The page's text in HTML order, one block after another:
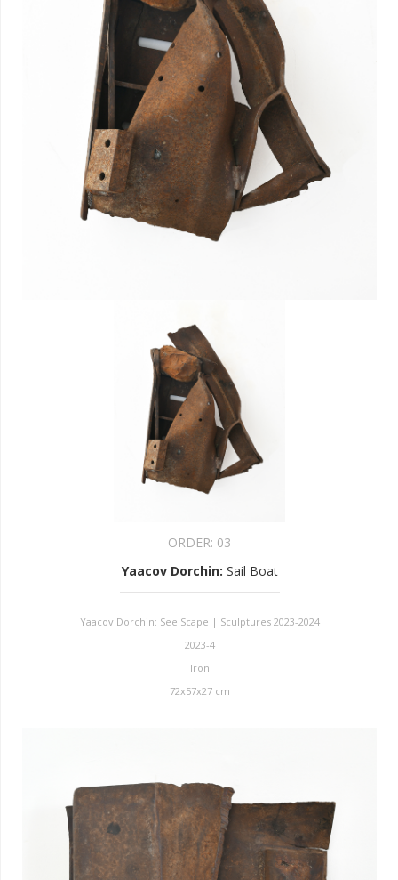
ORDER: 03
Yaacov Dorchin: Sail Boat
Yaacov Dorchin: See Scape | Sculptures 2023-2024
2023-4
Iron
72x57x27 cm